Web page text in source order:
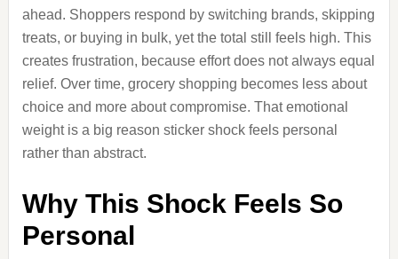
ahead. Shoppers respond by switching brands, skipping
treats, or buying in bulk, yet the total still feels high. This
creates frustration, because effort does not always equal
relief. Over time, grocery shopping becomes less about
choice and more about compromise. That emotional
weight is a big reason sticker shock feels personal
rather than abstract.
Why This Shock Feels So
Personal